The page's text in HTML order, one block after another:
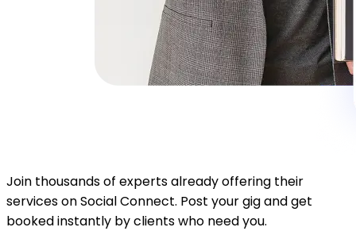
Join thousands of experts already offering their
services on Social Connect. Post your gig and get
booked instantly by clients who need you.